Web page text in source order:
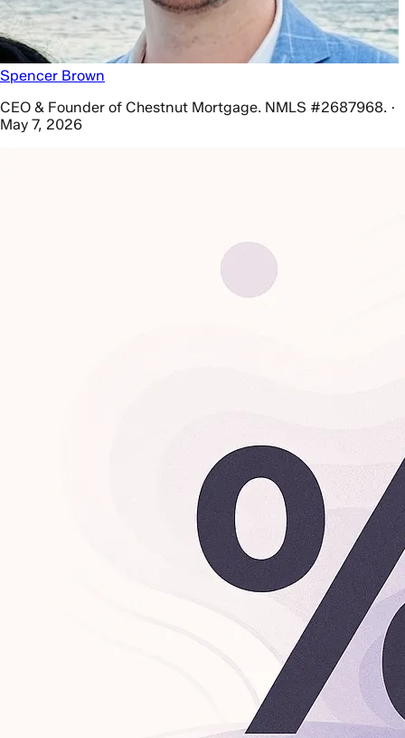
Spencer Brown
CEO & Founder of Chestnut Mortgage. NMLS #2687968. ·
May 7, 2026